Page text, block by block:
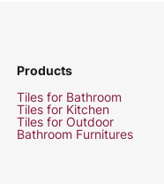
Products
Tiles for Bathroom
Tiles for Kitchen
Tiles for Outdoor
Bathroom Furnitures